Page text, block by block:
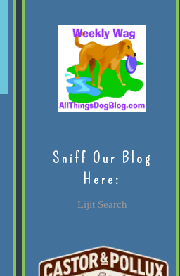
Sniff Our Blog
Here:
Lijit Search